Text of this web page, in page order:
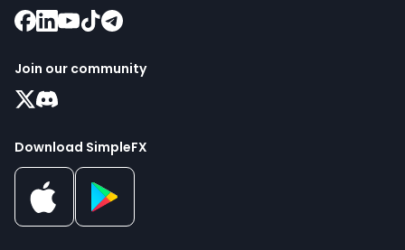
Join our community
Download SimpleFX